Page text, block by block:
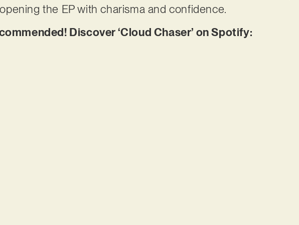
the EP with charisma and confidence.
Discover ‘Cloud Chaser’ on Spotify: